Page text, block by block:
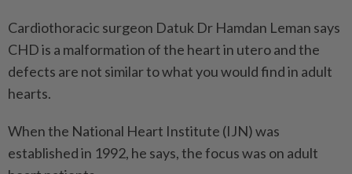
Cardiothoracic surgeon Datuk Dr Hamdan Leman says
CHD is a malformation of the heart in utero and the
defects are not similar to what you would find in adult
hearts.
When the National Heart Institute (IJN) was
established in 1992, he says, the focus was on adult